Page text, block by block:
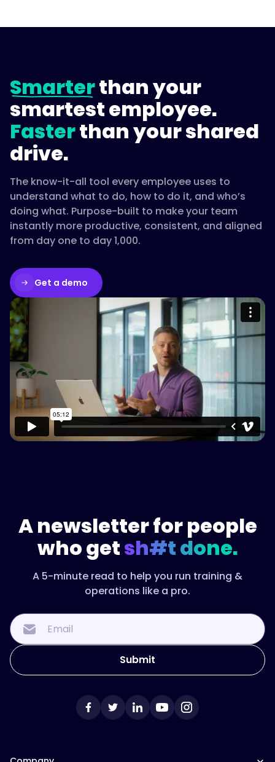
Smarterthan your
smartest employee.
Fasterthan your shared
drive.
The know-it-all tool every employee uses to
understand what to do, how to do it, and who’s
doing what. Purpose-built to make your team
instantly more productive, consistent, and aligned
from day one to day 1,000.
Get a demo
Please accept cookies to access this
Watch on Vimeo
A newsletter for people
who getsh#t done.
A 5-minute read to help you run training &
operations like a pro.